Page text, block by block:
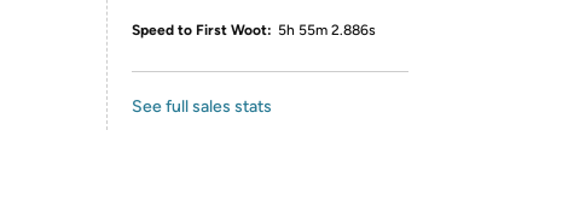
Speed to First Woot: 5h 55m 2.886s
See full sales stats